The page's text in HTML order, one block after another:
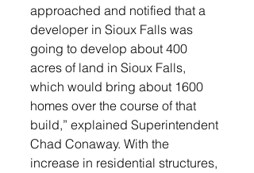
approached and notified that a
developer in Sioux Falls was
going to develop about 400
acres of land in Sioux Falls,
which would bring about 1600
homes over the course of that
build,” explained Superintendent
Chad Conaway. With the
increase in residential structures,